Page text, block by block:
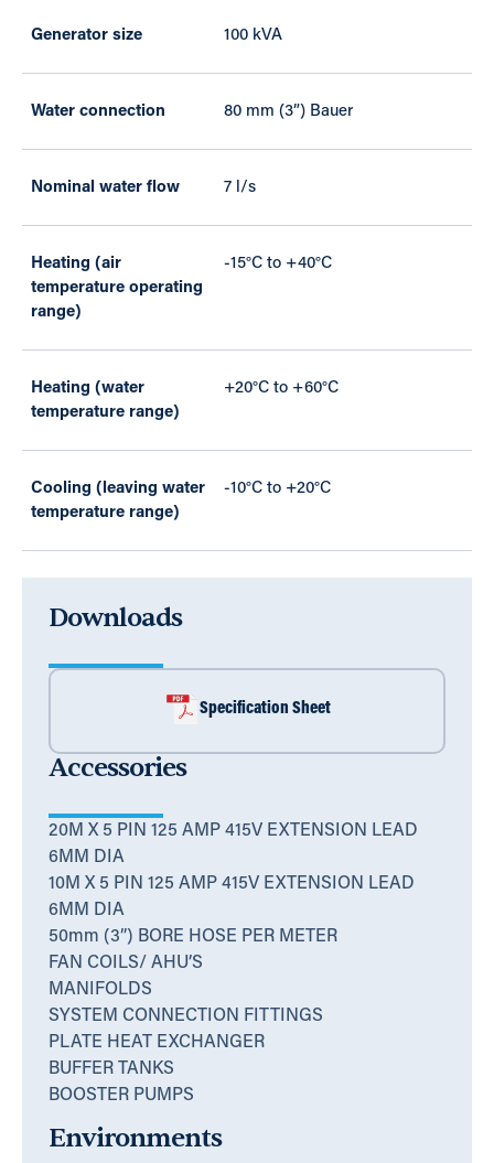
Generator size 100 kVA
Water connection 80 mm (3”) Bauer
Nominal water flow 7 l/s
Heating (air
temperature operating
range)
-15°C to +40°C
Heating (water
temperature range)
+20°C to +60°C
Cooling (leaving water
temperature range)
-10°C to +20°C
Downloads
Specification Sheet
Accessories
20M X 5 PIN 125 AMP 415V EXTENSION LEAD
6MM DIA
10M X 5 PIN 125 AMP 415V EXTENSION LEAD
6MM DIA
50mm (3”) BORE HOSE PER METER
FAN COILS/ AHU’S
MANIFOLDS
SYSTEM CONNECTION FITTINGS
PLATE HEAT EXCHANGER
BUFFER TANKS
BOOSTER PUMPS
Environments